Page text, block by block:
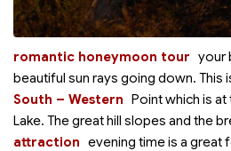
your
romantic honeymoon tour
beautiful sun rays going down. This
Point which is at
South – Western
Lake. The great hill slopes and the
evening time is a great
attraction